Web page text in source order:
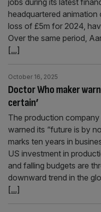
jobs during its latest
headquartered
loss of £5m for 2024,
Over the same period,
[...]
Doctor Who maker
certain’
October 16, 2025
The production
warned its “future is by
marks ten years in
US investment in
and falling budgets are
downward trend in the
[...]